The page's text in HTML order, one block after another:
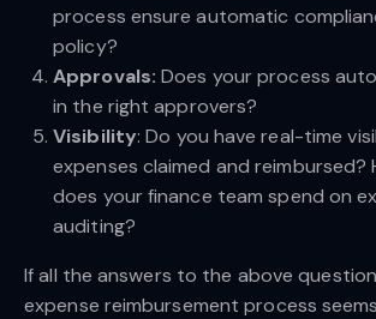
process ensure automatic
policy?
Approvals:Does your process
in the right approvers?
Visibility: Do you have real-time
expenses claimed and reimbursed?
does your finance team spend on
auditing?
If all the answers to the above
expense reimbursement process